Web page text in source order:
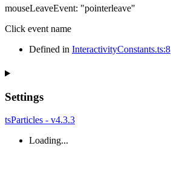
mouseLeaveEvent: "pointerleave"
Click event name
Defined in InteractivityConstants.ts:8
Settings
tsParticles - v4.3.3
Loading...